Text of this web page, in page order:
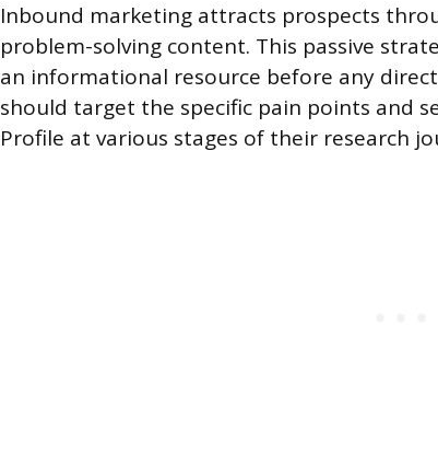
Inbound marketing attracts prospects
problem-solving content. This passive
an informational resource before any
should target the specific pain points and
Profile at various stages of their research